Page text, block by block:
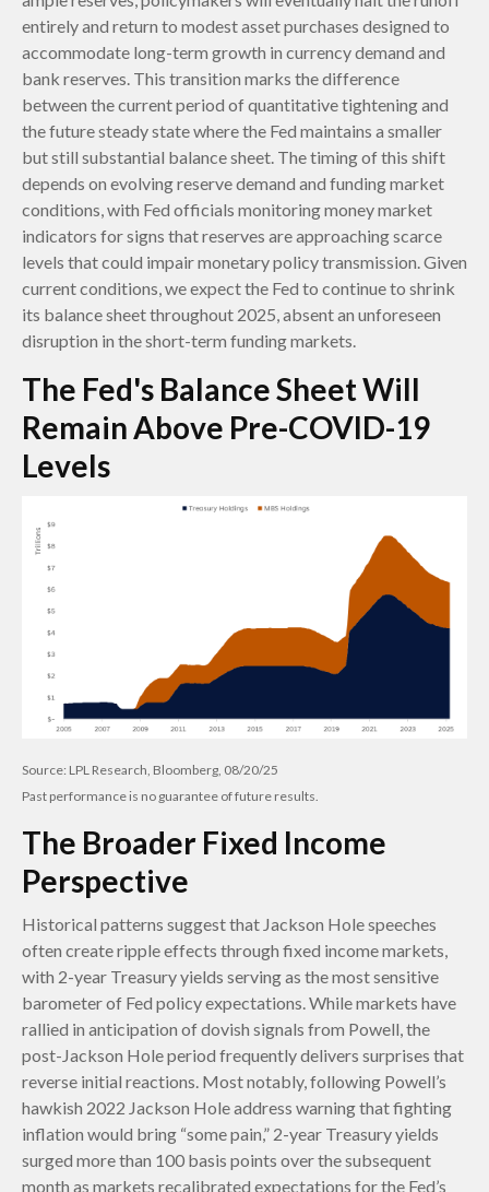
entirely and return to modest asset purchases designed to
accommodate long-term growth in currency demand and
bank reserves. This transition marks the difference
between the current period of quantitative tightening and
the future steady state where the Fed maintains a smaller
but still substantial balance sheet. The timing of this shift
depends on evolving reserve demand and funding market
conditions, with Fed officials monitoring money market
indicators for signs that reserves are approaching scarce
levels that could impair monetary policy transmission. Given
current conditions, we expect the Fed to continue to shrink
its balance sheet throughout 2025, absent an unforeseen
disruption in the short-term funding markets.
The Fed's Balance Sheet Will
Remain Above Pre-COVID-19
Levels
Source: LPL Research, Bloomberg, 08/20/25
Past performance is no guarantee of future results.
The Broader Fixed Income
Perspective
Historical patterns suggest that Jackson Hole speeches
often create ripple effects through fixed income markets,
with 2-year Treasury yields serving as the most sensitive
barometer of Fed policy expectations. While markets have
rallied in anticipation of dovish signals from Powell, the
post-Jackson Hole period frequently delivers surprises that
reverse initial reactions. Most notably, following Powell’s
hawkish 2022 Jackson Hole address warning that fighting
inflation would bring “some pain,” 2-year Treasury yields
surged more than 100 basis points over the subsequent
month as markets recalibrated expectations for the Fed’s